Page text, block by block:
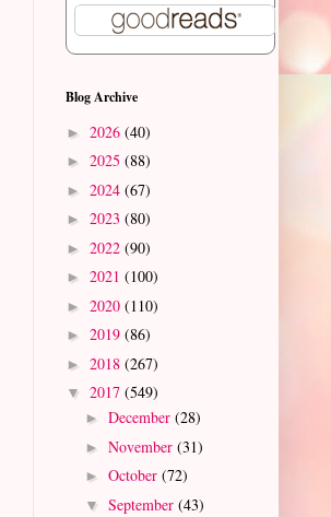
Blog Archive
► 2026 (40)
► 2025 (88)
► 2024 (67)
► 2023 (80)
► 2022 (90)
► 2021 (100)
► 2020 (110)
► 2019 (86)
► 2018 (267)
▼ 2017 (549)
► December (28)
► November (31)
► October (72)
▼ September (43)